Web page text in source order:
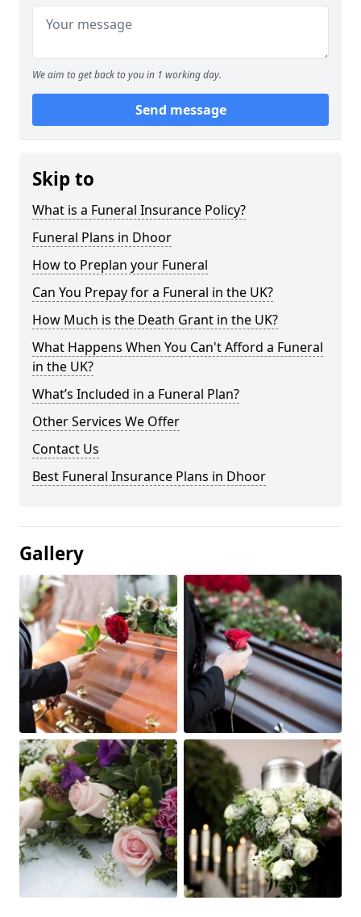
We aim to get back to you in 1 working day.
Send message
Skip to
What is a Funeral Insurance Policy?
Funeral Plans in Dhoor
How to Preplan your Funeral
Can You Prepay for a Funeral in the UK?
How Much is the Death Grant in the UK?
What Happens When You Can't Afford a Funeral
in the UK?
What’s Included in a Funeral Plan?
Other Services We Offer
Contact Us
Best Funeral Insurance Plans in Dhoor
Gallery